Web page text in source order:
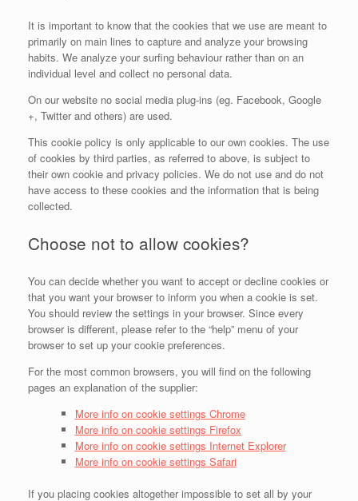
It is important to know that the cookies that we use are meant to
primarily on main lines to capture and analyze your browsing
habits. We analyze your surfing behaviour rather than on an
individual level and collect no personal data.
On our website no social media plug-ins (eg. Facebook, Google
+, Twitter and others) are used.
This cookie policy is only applicable to our own cookies. The use
of cookies by third parties, as referred to above, is subject to
their own cookie and privacy policies. We do not use and do not
have access to these cookies and the information that is being
collected.
Choose not to allow cookies?
You can decide whether you want to accept or decline cookies or
that you want your browser to inform you when a cookie is set.
You should review the settings in your browser. Since every
browser is different, please refer to the “help” menu of your
browser to set up your cookie preferences.
For the most common browsers, you will find on the following
pages an explanation of the supplier:
More info on cookie settings Chrome
More info on cookie settings Firefox
More info on cookie settings Internet Explorer
More info on cookie settings Safari
If you placing cookies altogether impossible to set all by your